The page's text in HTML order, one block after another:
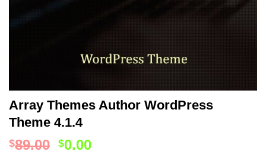
Array Themes Author WordPress
Theme 4.1.4
$89.00 $0.00